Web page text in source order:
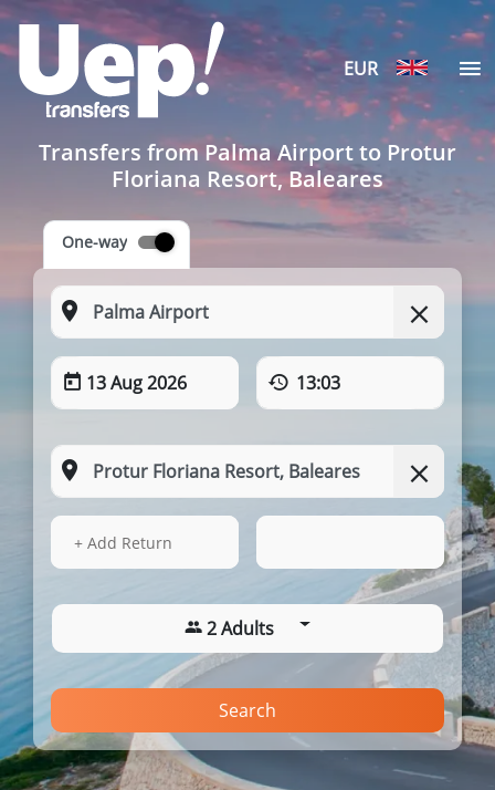
EUR
Transfers from Palma Airport to Protur
Floriana Resort, Baleares
One-way
13 Aug 2026 13:03
13 Aug 2026
+ Add Return
2 Adults
Search